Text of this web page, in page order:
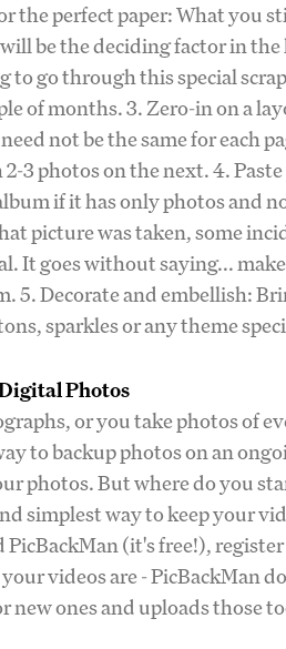
the perfect paper: What you
be the deciding factor in
to go through this special
of months. 3. Zero-in on a
not be the same for each
3 photos on the next. 4.
if it has only photos and
picture was taken, some
It goes without saying...
5. Decorate and embellish:
sparkles or any theme
Photos
or you take photos of
to backup photos on an
photos. But where do you
simplest way to keep your
(it's free!),
videos are - PicBackMan
new ones and uploads those